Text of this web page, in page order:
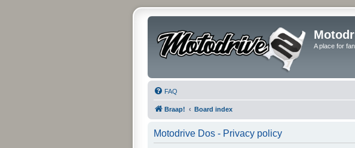
A place for
FAQ
Braap! Board index
Motodrive Dos - Privacy policy